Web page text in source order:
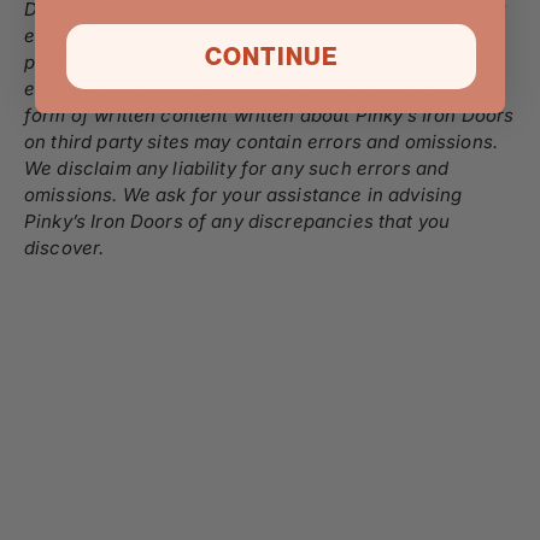
Doors cannot be held responsible and/or liable for any
errors or omissions. While we strive for accuracy, it is
possible that the information on our site may contain
errors and omissions. It is also possible articles or any
form of written content written about Pinky’s Iron Doors
on third party sites may contain errors and omissions.
We disclaim any liability for any such errors and
omissions. We ask for your assistance in advising
Pinky’s Iron Doors of any discrepancies that you
discover.
CONTINUE